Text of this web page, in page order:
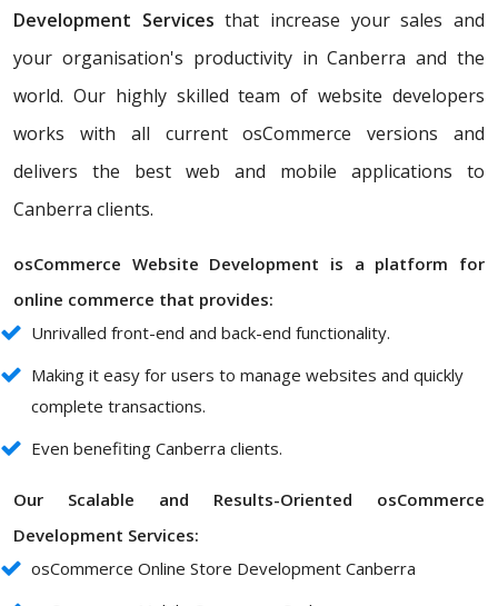
Development Services that increase your sales and
your organisation's productivity in Canberra and the
world. Our highly skilled team of website developers
works with all current osCommerce versions and
delivers the best web and mobile applications to
Canberra clients.
osCommerce Website Development is a platform for
online commerce that provides:
Unrivalled front-end and back-end functionality.
Making it easy for users to manage websites and quickly
complete transactions.
Even benefiting Canberra clients.
Our Scalable and Results-Oriented osCommerce
Development Services:
osCommerce Online Store Development Canberra